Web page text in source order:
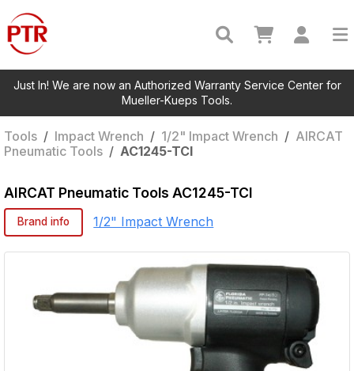
Just In! We are now an Authorized Warranty Service Center for
Mueller-Kueps Tools.
Tools / Impact Wrench / 1/2" Impact Wrench / AIRCAT
Pneumatic Tools / AC1245-TCI
AIRCAT Pneumatic Tools AC1245-TCI
Brand info 1/2" Impact Wrench